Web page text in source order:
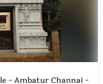
- Ambatur Channai -